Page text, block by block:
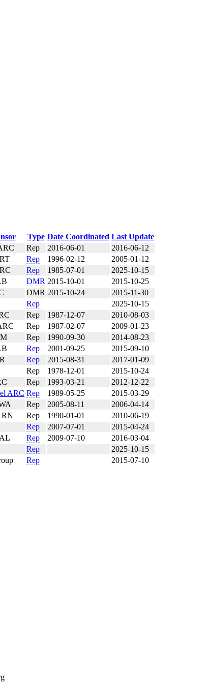
Type Date Coordinated Last Update
Rep 2016-06-01
2016-06-12
Rep 1996-02-12
2005-01-12
Rep 1985-07-01
2025-10-15
DMR 2015-10-01
2015-10-25
DMR 2015-10-24
2015-11-30
Rep
2025-10-15
Rep 1987-12-07
2010-08-03
Rep 1987-02-07
2009-01-23
Rep 1990-09-30
2014-08-23
Rep 2001-09-25
2015-09-10
Rep 2015-08-31
2017-01-09
Rep 1978-12-01
2015-10-24
Rep 1993-03-21
2012-12-22
ARC Rep 1989-05-25
2015-03-29
Rep 2005-08-11
2006-04-14
Rep 1990-01-01
2010-06-19
Rep 2007-07-01
2015-04-24
Rep 2009-07-10
2016-03-04
Rep
2025-10-15
Rep 2015-07-10